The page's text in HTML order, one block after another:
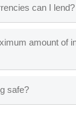
can I lend?
amount of
safe?